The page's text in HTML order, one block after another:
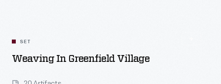
SET
Weaving In Greenfield Village